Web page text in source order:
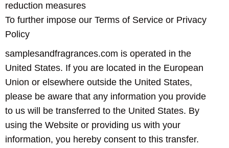
reduction measures
To further impose our Terms of Service or Privacy
Policy
samplesandfragrances.com is operated in the
United States. If you are located in the European
Union or elsewhere outside the United States,
please be aware that any information you provide
to us will be transferred to the United States. By
using the Website or providing us with your
information, you hereby consent to this transfer.